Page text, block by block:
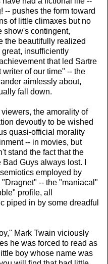
-- pushes the form toward
of little climaxes but no
show's contingent,
the beautifully realized
insufficiently
that led Sartre
of our time" -- the
aimlessly about,
fall down.
the amorality of
devoutly to be wished
quasi-official morality
-- in movies, but
stand the fact that the
Guys always lost. I
employed by
-- the "maniacal"
profile, all
piped in by some dreadful
Mark Twain viciously
he was forced to read as
boy whose name was